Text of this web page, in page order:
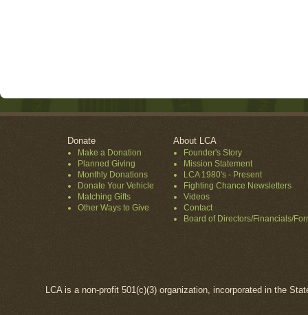
Donate
Make a Donation
Planned Giving
Monthly Donations
Donate Your Vehicle
Matching Gifts
Other Ways to Give
About LCA
Founder's Story
Mission Statement
LCA 1980's - Present
Fighting Chance Newsletters
Videos
Contact
Board of Directors/Financials/
LCA is a non-profit 501(c)(3) organization, incorporated in the